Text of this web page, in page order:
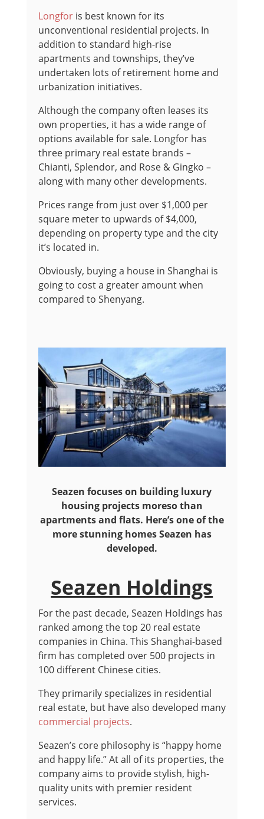
Longforis best known for its
unconventional residential projects. In
addition to standard high-rise
apartments and townships, they’ve
undertaken lots of retirement home and
urbanization initiatives.
Although the company often leases its
own properties, it has a wide range of
options available for sale. Longfor has
three primary real estate brands –
Chianti, Splendor, and Rose & Gingko –
along with many other developments.
Prices range from just over $1,000 per
square meter to upwards of $4,000,
depending on property type and the city
it’s located in.
Obviously, buying a house in Shanghai is
going to cost a greater amount when
compared to Shenyang.
Seazen focuses on building luxury
housing projects moreso than
apartments and flats. Here’s one of the
more stunning homes Seazen has
developed.
Seazen Holdings
For the past decade, Seazen Holdings has
ranked among the top 20 real estate
companies in China. This Shanghai-based
firm has completed over 500 projects in
100 different Chinese cities.
They primarily specializes in residential
real estate, but have also developed many
commercial projects.
Seazen’s core philosophy is “happy home
and happy life.” At all of its properties, the
company aims to provide stylish, high-
quality units with premier resident
services.